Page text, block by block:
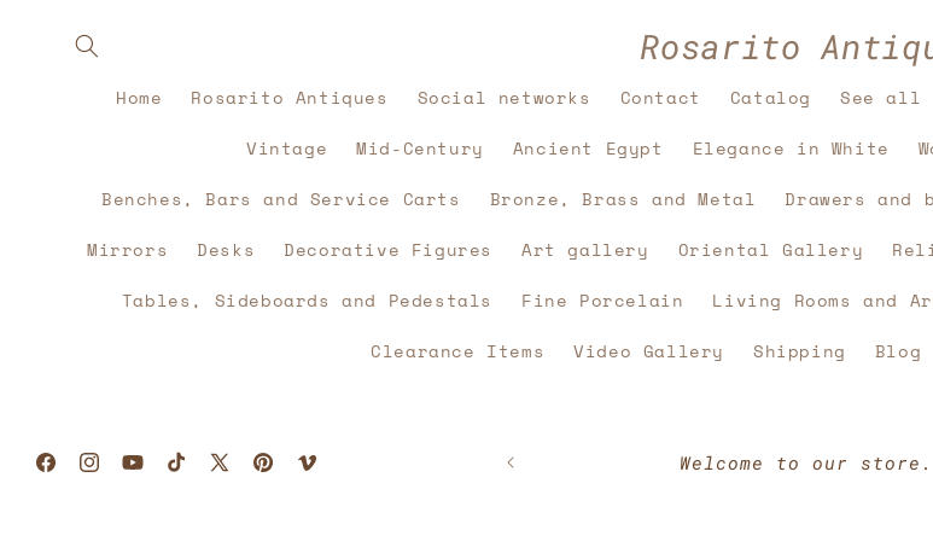
content
Rosarito
Home Rosarito Antiques Social networks Contact Catalog See all
Vintage
Mid-Century Ancient Egypt Elegance in White
Benches, Bars and Service Carts
Bronze, Brass and Metal Drawers and
Mirrors
Desks Decorative Figures Art gallery Oriental Gallery
Tables, Sideboards and Pedestals
Fine Porcelain Living Rooms and
Clearance Items
Video Gallery Shipping Blog
FacebookInstagram
YouTubeTikTok
X
Pinterest
Vimeo
Welcome to our store.